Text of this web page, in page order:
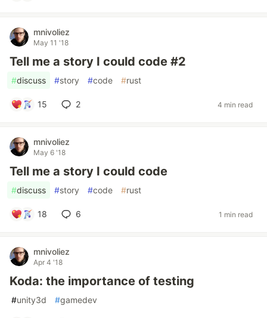
mnivoliez
May 11 '18
Tell me a story I could code #2
#discuss #story #code #rust
15 2 4 min read
mnivoliez
May 6 '18
Tell me a story I could code
#discuss #story #code #rust
18 6 1 min read
mnivoliez
Apr 4 '18
Koda: the importance of testing
#unity3d #gamedev